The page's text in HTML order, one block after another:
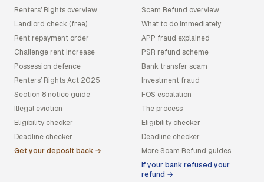
Renters’ Rights overview
Landlord check (free)
Rent repayment order
Challenge rent increase
Possession defence
Renters’ Rights Act 2025
Section 8 notice guide
Illegal eviction
Eligibility checker
Deadline checker
Get your deposit back →
Scam Refund overview
What to do immediately
APP fraud explained
PSR refund scheme
Bank transfer scam
Investment fraud
FOS escalation
The process
Eligibility checker
Deadline checker
More Scam Refund guides
If your bank refused your
refund →